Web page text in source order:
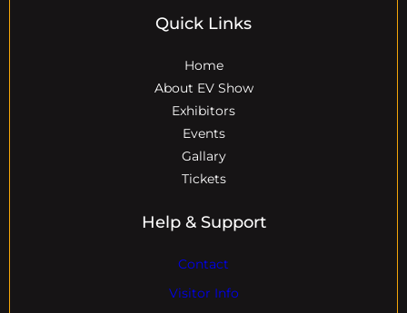
Quick Links
Home
About EV Show
Exhibitors
Events
Gallary
Tickets
Help & Support
Contact
Visitor Info